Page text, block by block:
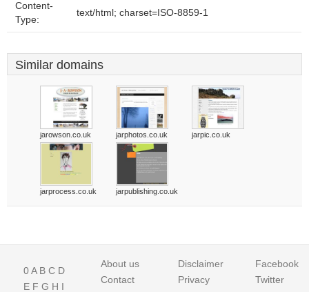
Content-
Type:
text/html; charset=ISO-8859-1
Similar domains
jarowson.co.uk jarphotos.co.uk jarpic.co.uk
jarprocess.co.uk jarpublishing.co.uk
0A B C D
E F G H I
About us
Contact
Disclaimer
Privacy
Facebook
Twitter